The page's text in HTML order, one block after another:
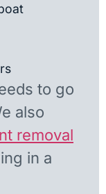
to go
also
removal
in a